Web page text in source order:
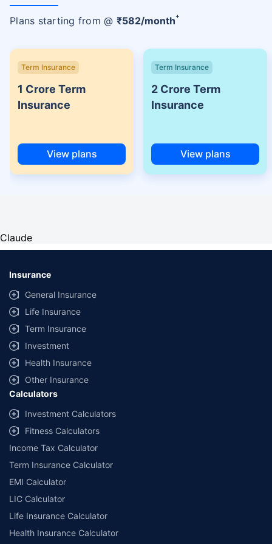
Plans starting from @ ₹582/month+
Term Insurance
1 Crore Term
Insurance
View plans
Term Insurance
2 Crore Term
Insurance
View plans
Claude
Insurance
General Insurance
Life Insurance
Term Insurance
Investment
Health Insurance
Other Insurance
Calculators
Investment Calculators
Fitness Calculators
Income Tax Calculator
Term Insurance Calculator
EMI Calculator
LIC Calculator
Life Insurance Calculator
Health Insurance Calculator